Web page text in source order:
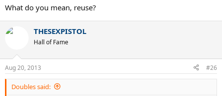
What do you mean, reuse?
THESEXPISTOL
Hall of Fame
Aug 20, 2013 #26
Doubles said: